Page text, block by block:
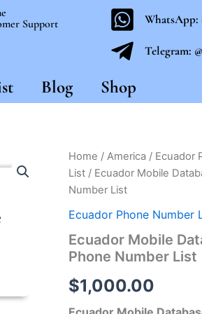
Support
WhatsApp:
Telegram:
Blog Shop
Home / America / Ecuador
List/ Ecuador Mobile
Number List
Ecuador Phone Number
Ecuador Mobile
Phone Number List
$1,000.00
Ecuador
Mobile
Database
-
1
Phone
Number
quantity